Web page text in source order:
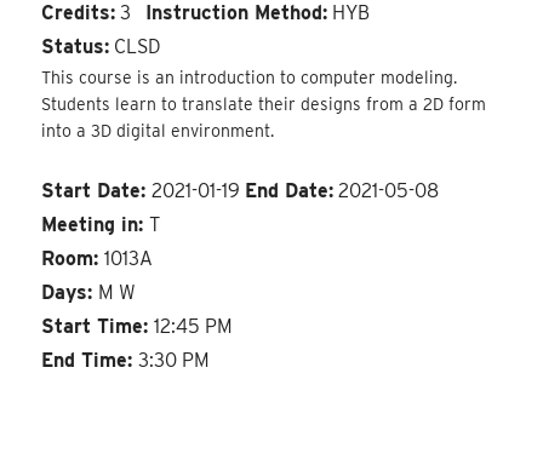
Credits: 3 Instruction Method: HYB
Status: CLSD
This course is an introduction to computer modeling.
Students learn to translate their designs from a 2D form
into a 3D digital environment.
Start Date:2021-01-19 End Date: 2021-05-08
Meeting in:T
Room:1013A
Days: M W
Start Time:12:45 PM
End Time:3:30 PM